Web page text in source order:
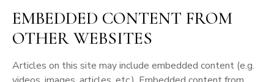
EMBEDDED CONTENT FROM
OTHER WEBSITES
Articles on this site may include embedded content (e.g.